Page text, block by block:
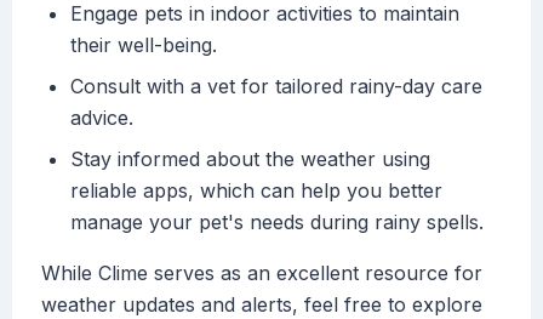
Engage pets in indoor activities to maintain
their well-being.
Consult with a vet for tailored rainy-day care
advice.
Stay informed about the weather using
reliable apps, which can help you better
manage your pet's needs during rainy spells.
While Clime serves as an excellent resource for
weather updates and alerts, feel free to explore